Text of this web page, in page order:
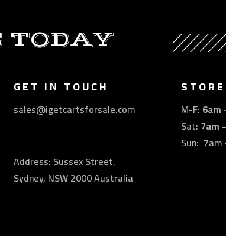
TODAY
GET IN TOUCH
sales@igetcartsforsale.com
Address: Sussex Street,
Sydney, NSW 2000 Australia
M-F: 6am
Sat: 7am
Sun: 7am